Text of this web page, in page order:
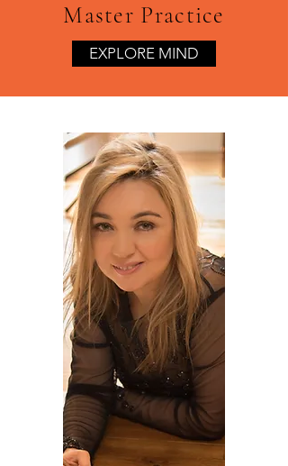
Master Practice
EXPLORE MIND